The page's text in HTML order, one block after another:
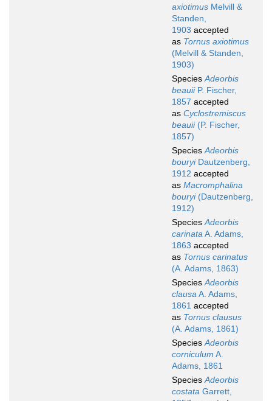
axiotimus Melvill &
Standen,
1903 accepted
as Tornus axiotimus
(Melvill & Standen,
1903)
SpeciesAdeorbis
beauiiP. Fischer,
1857 accepted
as Cyclostremiscus
beauii(P. Fischer,
1857)
SpeciesAdeorbis
bouryiDautzenberg,
1912 accepted
as Macromphalina
bouryi(Dautzenberg,
1912)
SpeciesAdeorbis
carinataA. Adams,
1863 accepted
as Tornus carinatus
(A. Adams, 1863)
SpeciesAdeorbis
clausaA. Adams,
1861 accepted
as Tornus clausus
(A. Adams, 1861)
SpeciesAdeorbis
corniculum A.
Adams, 1861
SpeciesAdeorbis
costata Garrett,